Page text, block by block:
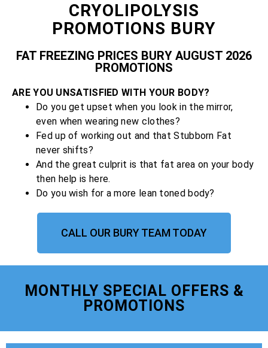
CRYOLIPOLYSIS
PROMOTIONS BURY
FAT FREEZING PRICES BURY AUGUST 2026
PROMOTIONS
ARE YOU UNSATISFIED WITH YOUR BODY?
Do you get upset when you look in the mirror,
even when wearing new clothes?
Fed up of working out and that Stubborn Fat
never shifts?
And the great culprit is that fat area on your body
then help is here.
Do you wish for a more lean toned body?
CALL OUR BURY TEAM TODAY
MONTHLY SPECIAL OFFERS &
PROMOTIONS